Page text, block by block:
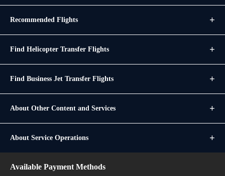
Recommended Flights
Find Helicopter Transfer Flights
Find Business Jet Transfer Flights
About Other Content and Services
About Service Operations
Available Payment Methods